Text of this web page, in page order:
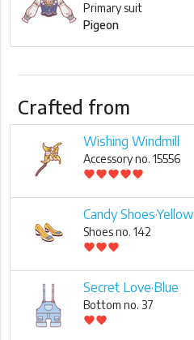
Primary suit
Pigeon
Crafted from
Wishing Windmill
Accessory no. 15556
favoritefavoritefavoritefavoritefavorite
Candy Shoes·Yellow
Shoes no. 142
favoritefavoritefavorite
Secret Love·Blue
Bottom no. 37
favoritefavorite